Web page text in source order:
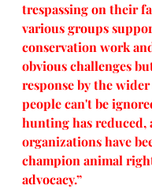
trespassing on their
various groups
conservation work
obvious challenges
response by the
people can't be
hunting has reduced,
organizations have
champion animal
advocacy.”